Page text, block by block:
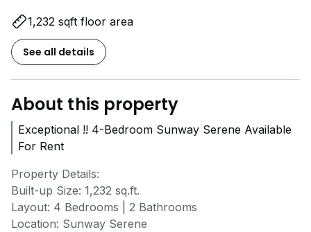
1,232 sqft floor area
See all details
About this property
Exceptional !! 4-Bedroom Sunway Serene Available
For Rent
Property Details:
Built-up Size: 1,232 sq.ft.
Layout: 4 Bedrooms | 2 Bathrooms
Location: Sunway Serene